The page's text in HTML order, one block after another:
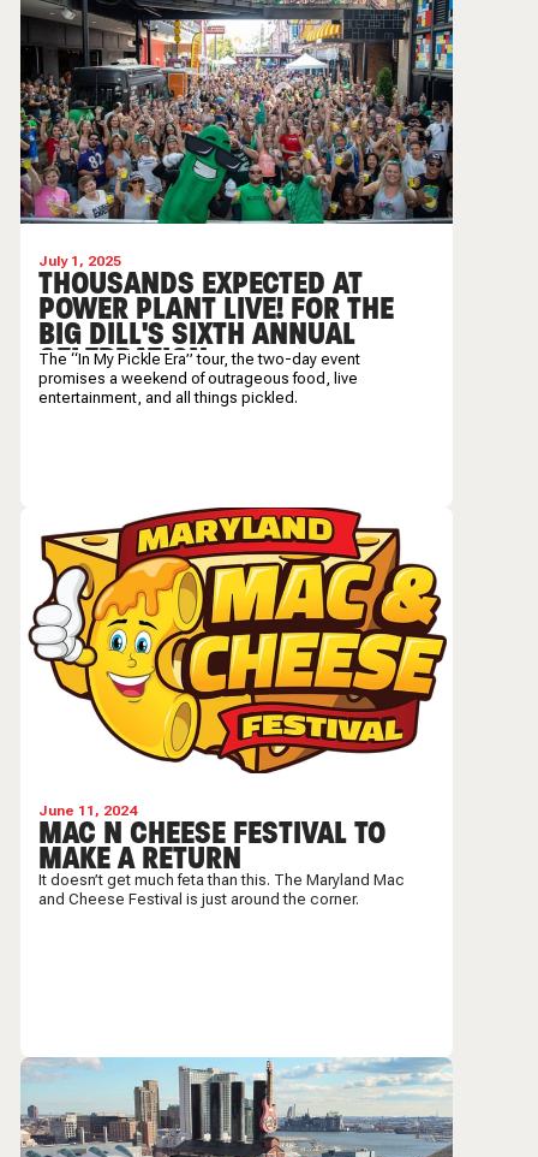
July 1, 2025
THOUSANDS EXPECTED AT
POWER PLANT LIVE! FOR THE
BIG DILL'S SIXTH ANNUAL
CELEBRATION
The “In My Pickle Era” tour, the two-day event
promises a weekend of outrageous food, live
entertainment, and all things pickled.
June 11, 2024
MAC N CHEESE FESTIVAL TO
MAKE A RETURN
It doesn’t get much feta than this. The Maryland Mac
and Cheese Festival is just around the corner.